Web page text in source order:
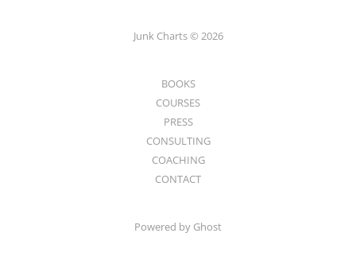
Junk Charts © 2026
BOOKS
COURSES
PRESS
CONSULTING
COACHING
CONTACT
Powered by Ghost